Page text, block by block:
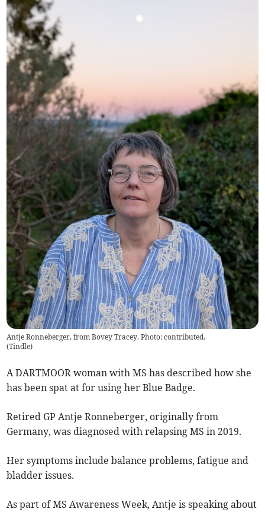
Antje Ronneberger, from Bovey Tracey. Photo: contributed.
(Tindle)
A DARTMOOR woman with MS has described how she
has been spat at for using her Blue Badge.
Retired GP Antje Ronneberger, originally from
Germany, was diagnosed with relapsing MS in 2019.
Her symptoms include balance problems, fatigue and
bladder issues.
As part of MS Awareness Week, Antje is speaking about